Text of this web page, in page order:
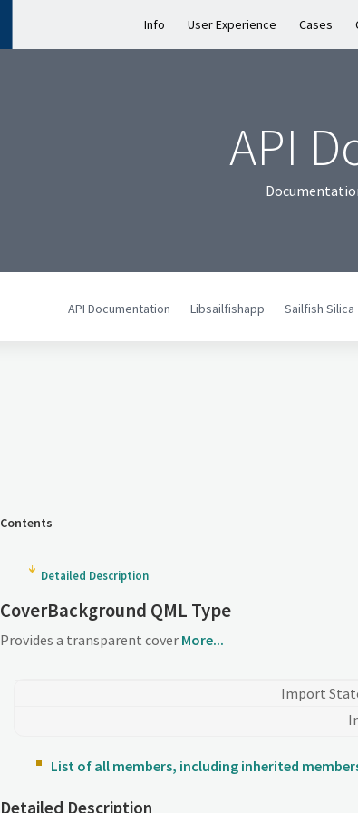
Info User Experience Cases
API
API Documentation Libsailfishapp Sailfish Silica
Contents
Detailed Description
CoverBackground QML Type
Provides a transparent cover More...
Import
List of all members, including inherited
Detailed Description